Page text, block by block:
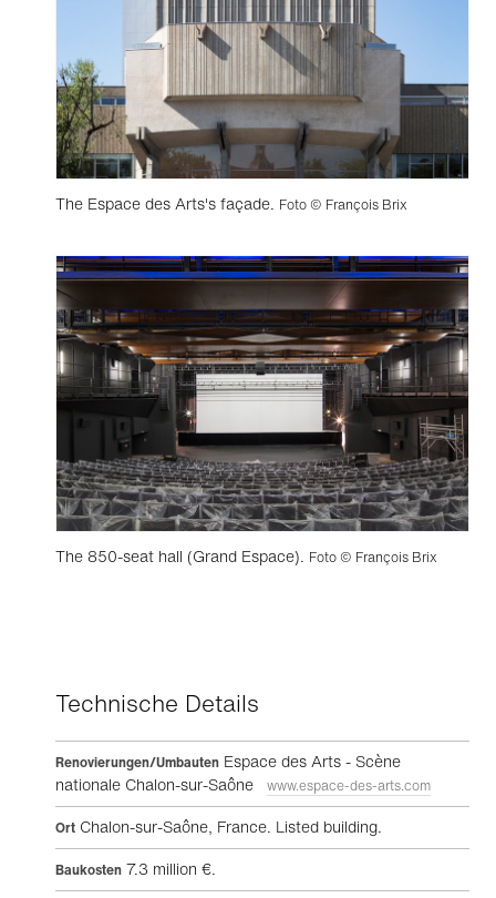
The Espace des Arts's façade. Foto © François Brix
The 850-seat hall (Grand Espace). Foto © François Brix
Technische Details
Renovierungen/Umbauten Espace des Arts - Scène
nationale Chalon-sur-Saône
www.espace-des-arts.com
Ort Chalon-sur-Saône, France. Listed building.
Baukosten 7.3 million €.